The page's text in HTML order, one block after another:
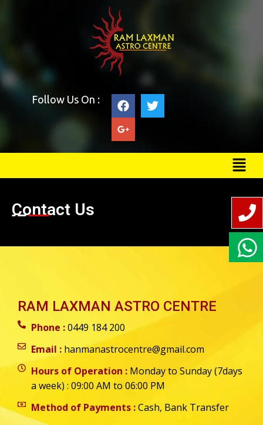
Follow Us On :
Contact Us
RAM LAXMAN ASTRO CENTRE
Phone :0449 184 200
Email :hanmanastrocentre@gmail.com
Hours of Operation :Monday to Sunday (7days
a week) : 09:00 AM to 06:00 PM
Method of Payments :Cash, Bank Transfer